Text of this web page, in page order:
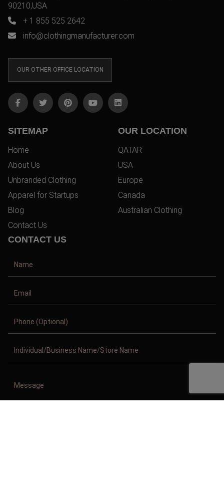
90210,USA
+ 1 855 525 2642
info@clothingmanufacturer.com
OUR OTHER OFFICE LOCATION
SITEMAP
Home
About Us
Unbranded Clothing
Apparel for Startups
Blog
Contact Us
OUR LOCATION
QATAR
USA
Europe
Canada
Australian Clothing
CONTACT US